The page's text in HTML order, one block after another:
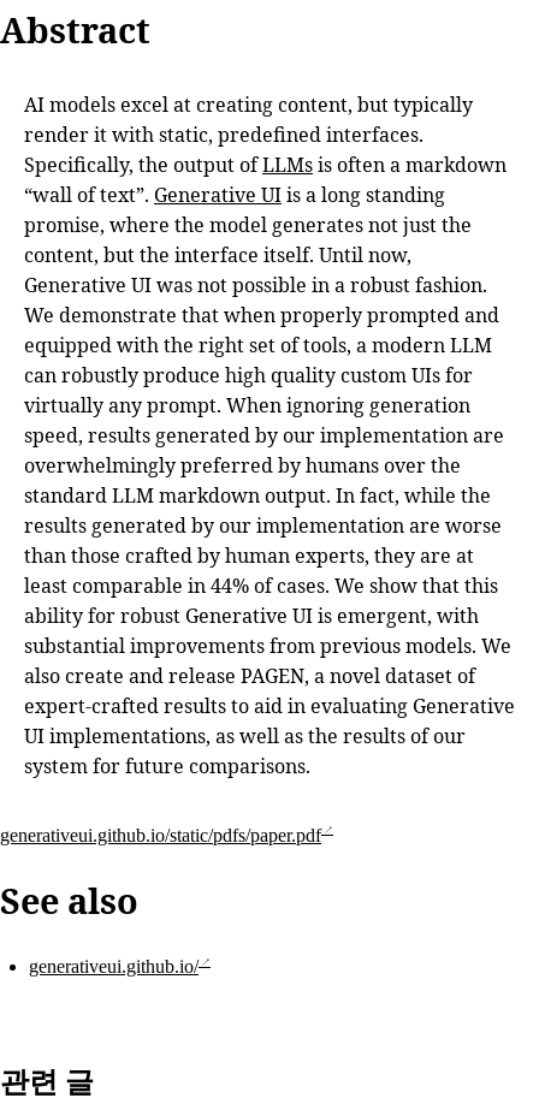
Abstract
AI models excel at creating content, but typically
render it with static, predefined interfaces.
Specifically, the output ofLLMsis often a markdown
“wall of text”. Generative UIis a long standing
promise, where the model generates not just the
content, but the interface itself. Until now,
Generative UI was not possible in a robust fashion.
We demonstrate that when properly prompted and
equipped with the right set of tools, a modern LLM
can robustly produce high quality custom UIs for
virtually any prompt. When ignoring generation
speed, results generated by our implementation are
overwhelmingly preferred by humans over the
standard LLM markdown output. In fact, while the
results generated by our implementation are worse
than those crafted by human experts, they are at
least comparable in 44% of cases. We show that this
ability for robust Generative UI is emergent, with
substantial improvements from previous models. We
also create and release PAGEN, a novel dataset of
expert-crafted results to aid in evaluating Generative
UI implementations, as well as the results of our
system for future comparisons.
generativeui.github.io/static/pdfs/paper.pdf
See also
generativeui.github.io/
관련 글